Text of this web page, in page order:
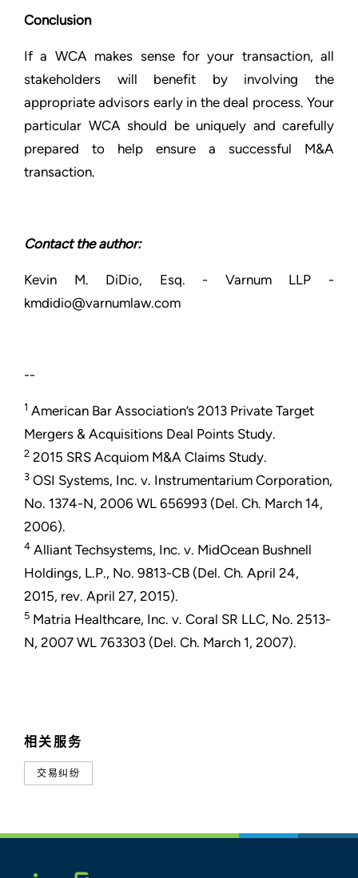
相关服务
交易纠纷
Conclusion
If a WCA makes sense for your transaction, all
stakeholders will benefit by involving the
appropriate advisors early in the deal process. Your
particular WCA should be uniquely and carefully
prepared to help ensure a successful M&A
transaction.
Contact the author:
Kevin M. DiDio, Esq. - Varnum LLP -
kmdidio@varnumlaw.com
--
1 American Bar Association’s 2013 Private Target
Mergers & Acquisitions Deal Points Study.
2 2015 SRS Acquiom M&A Claims Study.
3 OSI Systems, Inc. v. Instrumentarium Corporation,
No. 1374-N, 2006 WL 656993 (Del. Ch. March 14,
2006).
4 Alliant Techsystems, Inc. v. MidOcean Bushnell
Holdings, L.P., No. 9813-CB (Del. Ch. April 24,
2015, rev. April 27, 2015).
5 Matria Healthcare, Inc. v. Coral SR LLC, No. 2513-
N, 2007 WL 763303 (Del. Ch. March 1, 2007).